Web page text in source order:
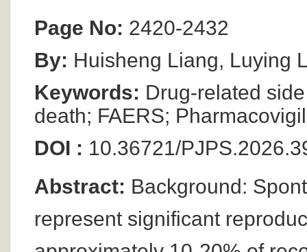
Page No: 2420-2432
By: Huisheng Liang, Luying
Keywords: Drug-related
death; FAERS;
DOI : 10.36721/
Abstract: Background:
represent significant